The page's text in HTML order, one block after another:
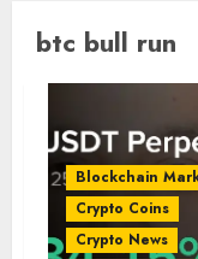
btc bull run
Blockchain
Crypto Coins
Crypto News